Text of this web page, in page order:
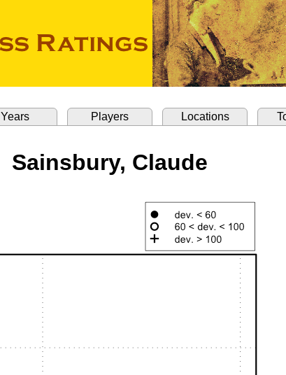
Years Players Locations
Sainsbury, Claude